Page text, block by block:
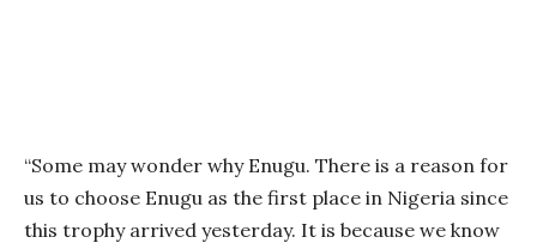
“Some may wonder why Enugu. There is a reason for
us to choose Enugu as the first place in Nigeria since
this trophy arrived yesterday. It is because we know